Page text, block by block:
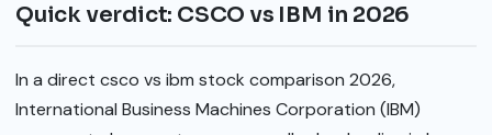
Quick verdict: CSCO vs IBM in 2026
In a direct csco vs ibm stock comparison 2026,
International Business Machines Corporation (IBM)